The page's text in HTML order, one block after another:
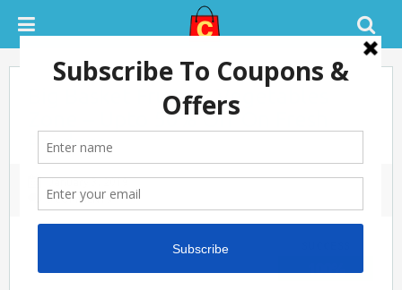
Big Basket Fruits & Vegetables
Zone – Upto 50% Off On Fresh
Produce
January 3, 2019
0 COMMENTS
100%